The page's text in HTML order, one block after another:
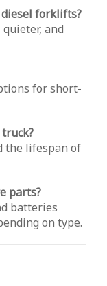
forklifts?
and
for short-
the lifespan of
parts?
batteries
on type.